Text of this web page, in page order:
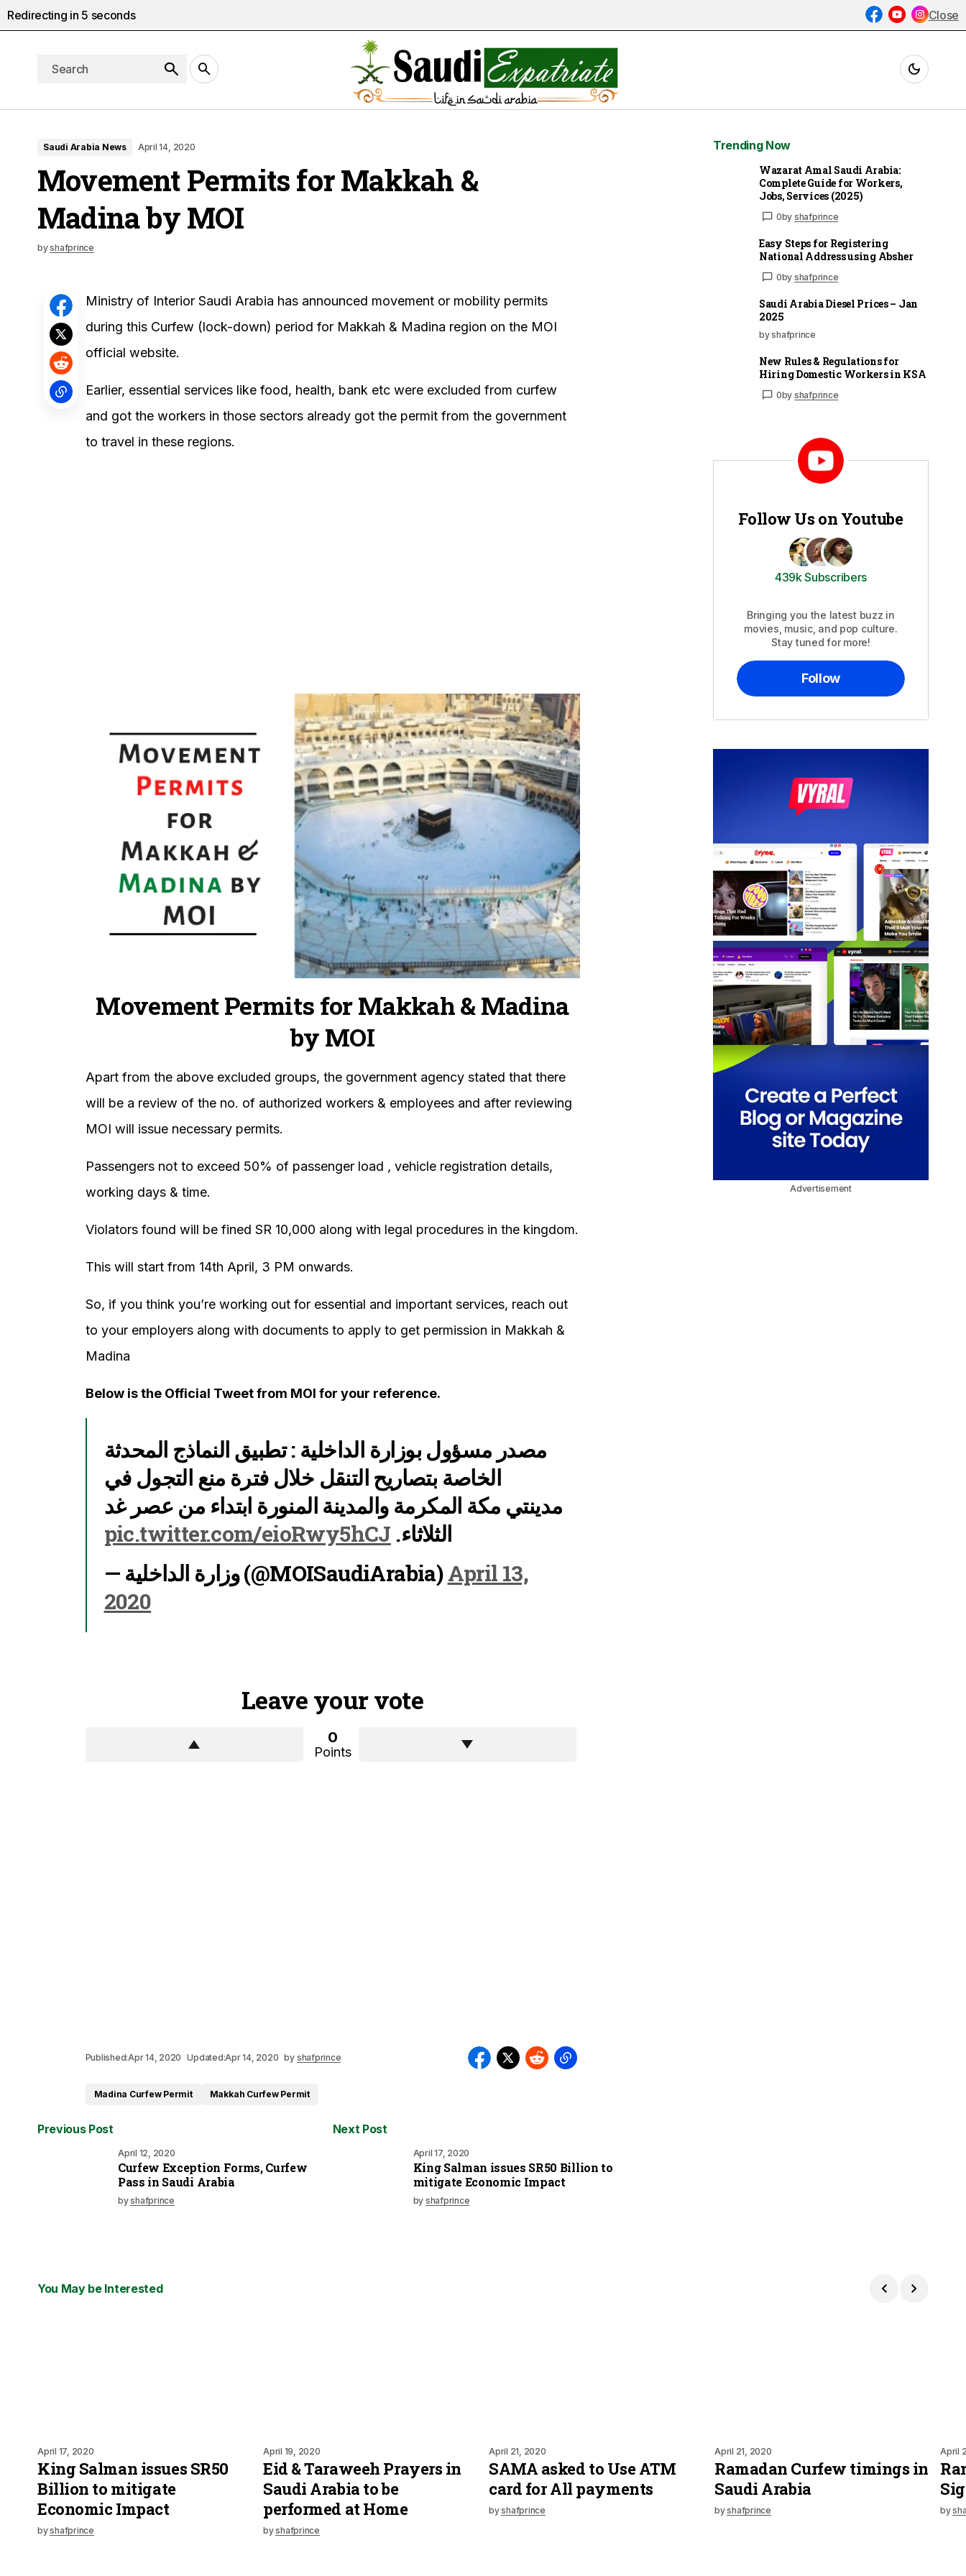
Saudi Arabia News April 14, 2020
Movement Permits for Makkah &
Madina by MOI
byshafprince
Ministry of Interior Saudi Arabia has announced movement or mobility permits
during this Curfew (lock-down) period for Makkah & Madina region on the MOI
official website.
Earlier, essential services like food, health, bank etc were excluded from curfew
and got the workers in those sectors already got the permit from the government
to travel in these regions.
Movement Permits for Makkah & Madina
by MOI
Apart from the above excluded groups, the government agency stated that there
will be a review of the no. of authorized workers & employees and after reviewing
MOI will issue necessary permits.
Passengers not to exceed 50% of passenger load , vehicle registration details,
working days & time.
Violators found will be fined SR 10,000 along with legal procedures in the kingdom.
This will start from 14th April, 3 PM onwards.
So, if you think you’re working out for essential and important services, reach out
to your employers along with documents to apply to get permission in Makkah &
Madina
Below is the Official Tweet from MOI for your reference.
مصدر مسؤول بوزارة الداخلية : تطبيق النماذج المحدثة
الخاصة بتصاريح التنقل خلال فترة منع التجول في
مدينتي مكة المكرمة والمدينة المنورة ابتداء من عصر غد
الثلاثاء. pic.twitter.com/eioRwy5hCJ
— وزارة الداخلية (@MOISaudiArabia)April 13,
2020
Leave your vote
0
Points
Published:Apr 14, 2020 Updated:Apr 14, 2020 by shafprince
Madina Curfew Permit Makkah Curfew Permit
Previous Post
April 12, 2020
Curfew Exception Forms, Curfew
Pass in Saudi Arabia
byshafprince
Next Post
April 17, 2020
King Salman issues SR50 Billion to
mitigate Economic Impact
by shafprince
Trending Now
Wazarat Amal Saudi Arabia:
Complete Guide for Workers,
Jobs, Services (2025)
0by shafprince
Easy Steps for Registering
National Address using Absher
0by shafprince
Saudi Arabia Diesel Prices – Jan
2025
by shafprince
New Rules & Regulations for
Hiring Domestic Workers in KSA
0by shafprince
Follow Us on Youtube
439k Subscribers
Bringing you the latest buzz in
movies, music, and pop culture.
Stay tuned for more!
Follow
Advertisement
You May be Interested
April 17, 2020
King Salman issues SR50
Billion to mitigate
Economic Impact
byshafprince
April 19, 2020
Eid & Taraweeh Prayers in
Saudi Arabia to be
performed at Home
byshafprince
April 21, 2020
SAMA asked to Use ATM
card for All payments
byshafprince
April 21, 2020
Ramadan Curfew timings in
Saudi Arabia
byshafprince
April
by
Redirecting in 4 seconds Close